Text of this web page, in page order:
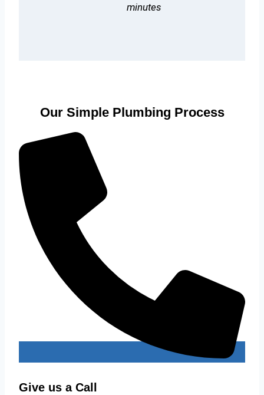
minutes
Our Simple Plumbing Process
Give us a Call